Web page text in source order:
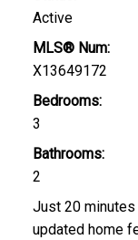
Active
MLS® Num:
X13649172
Bedrooms:
3
Bathrooms:
2
Just 20
updated home